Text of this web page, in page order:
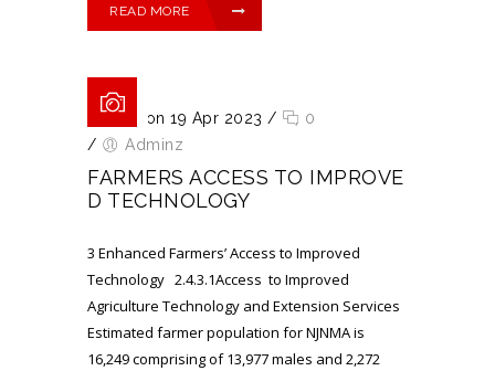
READ MORE
Posted on 19 Apr 2023 /
0
/
Adminz
FARMERS ACCESS TO IMPROVE
D TECHNOLOGY
3 Enhanced Farmers’ Access to Improved
Technology 2.4.3.1Access to Improved
Agriculture Technology and Extension Services
Estimated farmer population for NJNMA is
16,249 comprising of 13,977 males and 2,272